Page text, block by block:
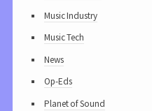
Music Industry
Music Tech
News
Op-Eds
Planet of Sound